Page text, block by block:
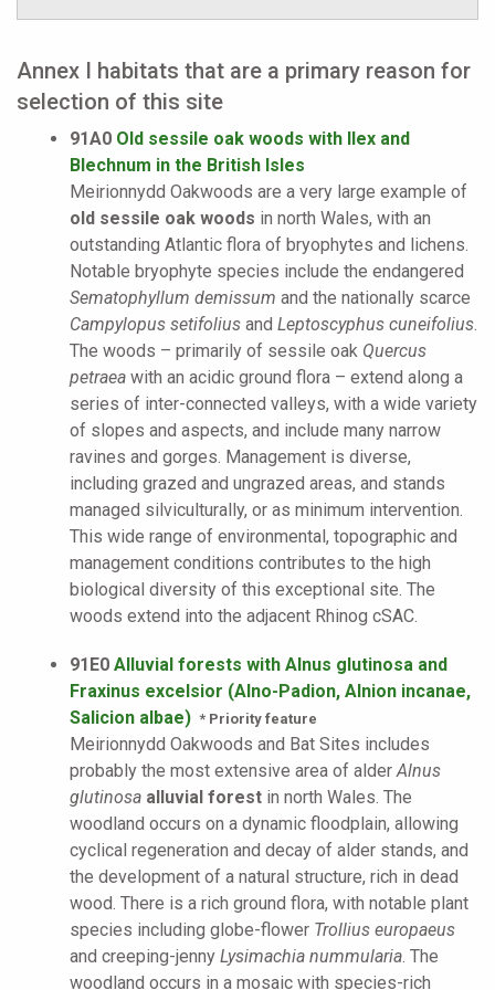
Annex I habitats that are a primary reason for
selection of this site
91A0 Old sessile oak woods with Ilex and
Blechnum in the British Isles
Meirionnydd Oakwoods are a very large example of
old sessile oak woods in north Wales, with an
outstanding Atlantic flora of bryophytes and lichens.
Notable bryophyte species include the endangered
Sematophyllum demissum and the nationally scarce
Campylopus setifolius and Leptoscyphus cuneifolius
The woods – primarily of sessile oak Quercus
petraea with an acidic ground flora – extend along a
series of inter-connected valleys, with a wide variety
of slopes and aspects, and include many narrow
ravines and gorges. Management is diverse,
including grazed and ungrazed areas, and stands
managed silviculturally, or as minimum intervention.
This wide range of environmental, topographic and
management conditions contributes to the high
biological diversity of this exceptional site. The
woods extend into the adjacent Rhinog cSAC.
91E0 Alluvial forests with Alnus glutinosa and
Fraxinus excelsior (Alno-Padion, Alnion incanae,
Salicion albae) * Priority feature
Meirionnydd Oakwoods and Bat Sites includes
probably the most extensive area of alder Alnus
glutinosa alluvial forest in north Wales. The
woodland occurs on a dynamic floodplain, allowing
cyclical regeneration and decay of alder stands, and
the development of a natural structure, rich in dead
wood. There is a rich ground flora, with notable plant
species including globe-flower Trollius europaeus
and creeping-jenny Lysimachia nummularia . The
woodland occurs in a mosaic with species-rich